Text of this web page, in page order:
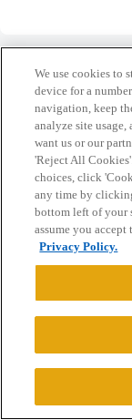
Home Categories
Privacy Policy
Powered by
CONNECT WITH
We use cookies to
device for a
navigation, keep
analyze site
want us or our
'Reject All
choices, click
any time by
bottom left of your
assume you accept
Privacy Policy.